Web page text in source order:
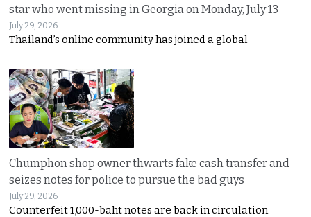
star who went missing in Georgia on Monday, July 13
July 29, 2026
Thailand’s online community has joined a global
Chumphon shop owner thwarts fake cash transfer and
seizes notes for police to pursue the bad guys
July 29, 2026
Counterfeit 1,000-baht notes are back in circulation